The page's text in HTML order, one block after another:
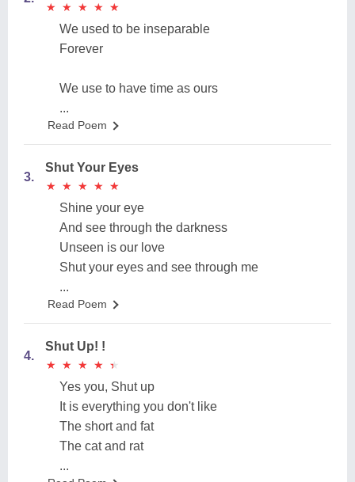
★
★ ★
★ ★
★ ★
★ ★
★
We used to be inseparable
Forever
We use to have time as ours
...
Read Poem
3.
Shut Your Eyes
★
★ ★
★ ★
★ ★
★ ★
★
Shine your eye
And see through the darkness
Unseen is our love
Shut your eyes and see through me
...
Read Poem
4.
Shut Up! !
★
★ ★
★ ★
★ ★
★ ★
★
Yes you, Shut up
It is everything you don't like
The short and fat
The cat and rat
...